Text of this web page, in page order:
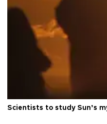
Scientists to study Sun’s